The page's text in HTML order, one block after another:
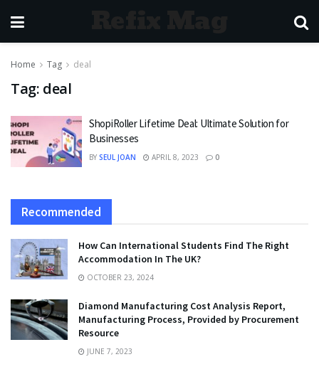
Home Tag deal
Tag: deal
ShopiRoller Lifetime Deal: Ultimate Solution for
Businesses
BY SEUL JOAN APRIL 8, 2023 0
Recommended
How Can International Students Find The Right
Accommodation In The UK?
OCTOBER 23, 2024
Diamond Manufacturing Cost Analysis Report,
Manufacturing Process, Provided by Procurement
Resource
JUNE 7, 2023